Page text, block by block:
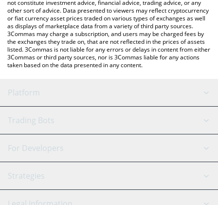
not constitute investment advice, financial advice, trading advice, or any
other sort of advice. Data presented to viewers may reflect cryptocurrency
or fiat currency asset prices traded on various types of exchanges as well
as displays of marketplace data from a variety of third party sources.
3Commas may charge a subscription, and users may be charged fees by
the exchanges they trade on, that are not reflected in the prices of assets
listed. 3Commas is not liable for any errors or delays in content from either
3Commas or third party sources, nor is 3Commas liable for any actions
taken based on the data presented in any content.
Platform
GRID Bot
Signal Bot
SmartTrade
AI Assistant
Trading Bots
Binance
Bitfinex
Tether
For Developers
API Reference
Strategies